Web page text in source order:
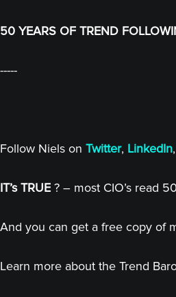
50 YEARS OF TREND
-----
Follow Niels on Twitter, LinkedIn,
IT’s TRUE ? – most CIO’s read
And you can get a free copy of
Learn more about the Trend